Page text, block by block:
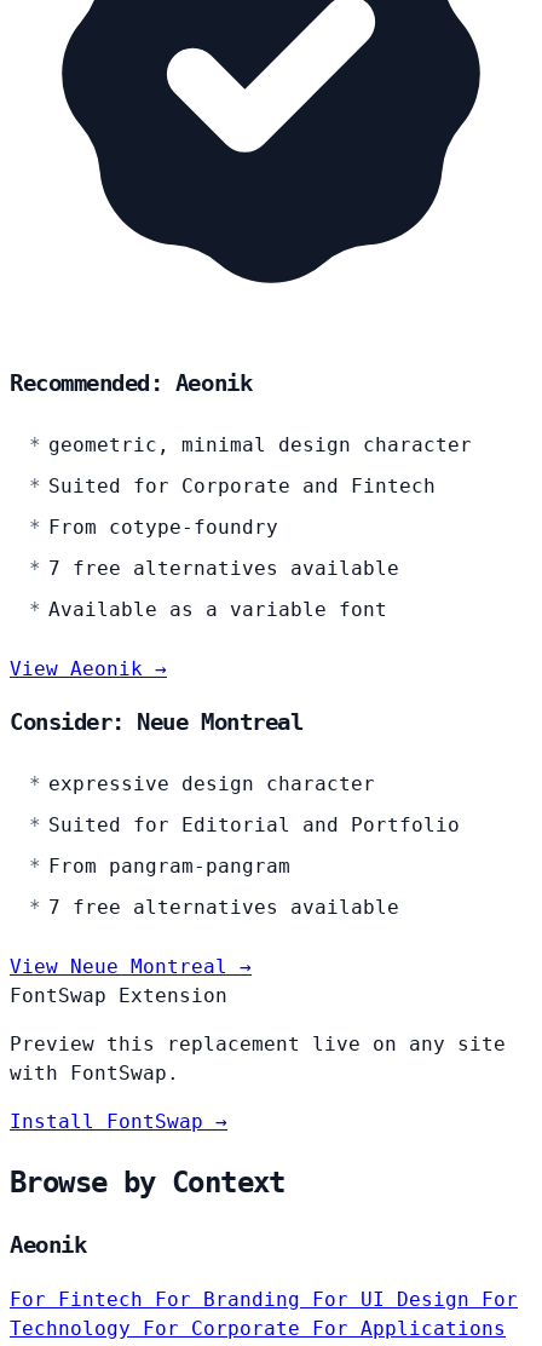
Recommended: Aeonik
geometric, minimal design character
Suited for Corporate and Fintech
From cotype-foundry
7 free alternatives available
Available as a variable font
View Aeonik →
Consider: Neue Montreal
expressive design character
Suited for Editorial and Portfolio
From pangram-pangram
7 free alternatives available
View Neue Montreal →
FontSwap Extension
Preview this replacement live on any site
with FontSwap.
Install FontSwap →
Browse by Context
Aeonik
For Fintech For Branding For UI Design For
Technology For Corporate For Applications